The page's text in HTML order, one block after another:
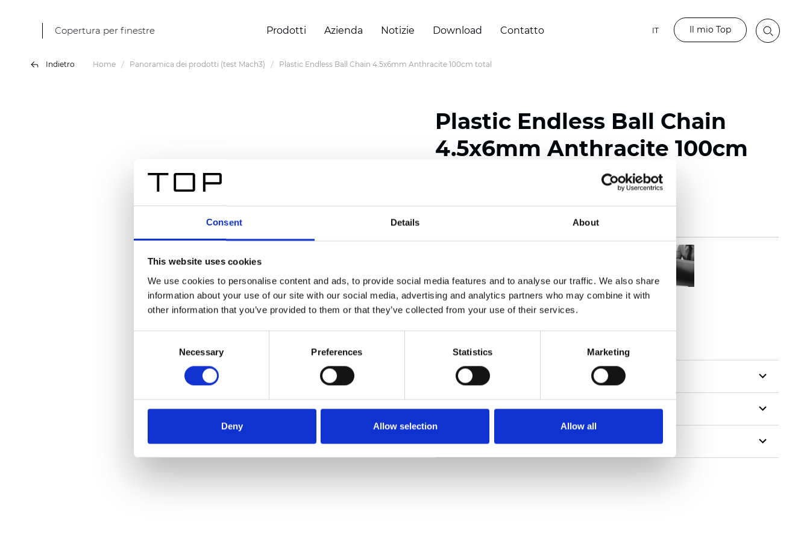
Consent Details About
This website uses cookies
We use cookies to personalise content and ads, to provide social media features and to analyse our traffic. We also share
information about your use of our site with our social media, advertising and analytics partners who may combine it with
other information that you’ve provided to them or that they’ve collected from your use of their services.
Necessary Preferences Statistics Marketing
Deny Allow selection Allow all
Copertura per finestre Prodotti Azienda Notizie Download Contatto IT Il mio Top
Indietro Home Panoramica dei prodotti (test Mach3) Plastic Endless Ball Chain 4.5x6mm Anthracite 100cm total
Plastic Endless Ball Chain
4.5x6mm Anthracite 100cm
Ordina un campione
Description
Technical Data
Downloads